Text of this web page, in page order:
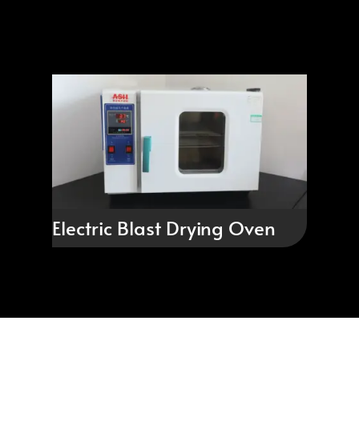
Electric Blast Drying Oven